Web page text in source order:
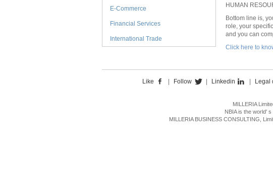
E-Commerce
Financial Services
International Trade
HUMAN
Bottom line is,
role, your
and you can
Click here to
Like Follow Linkedin Legal
MILLERIA
NBIA is the world'
MILLERIA BUSINESS CONSULTING,